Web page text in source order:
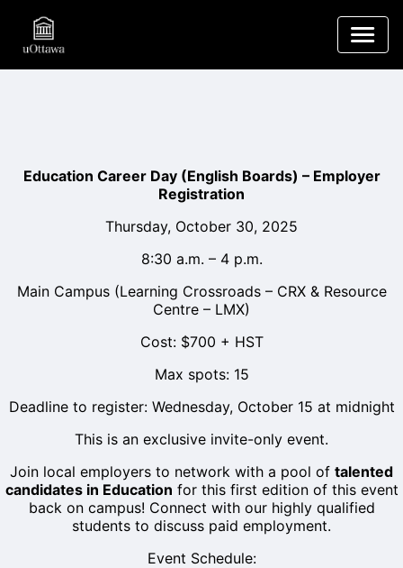
Education Career Day (English Boards) – Employer
Registration
Thursday, October 30, 2025
8:30 a.m. – 4 p.m.
Main Campus (Learning Crossroads – CRX & Resource
Centre – LMX)
Cost: $700 + HST
Max spots: 15
Deadline to register: Wednesday, October 15 at midnight
This is an exclusive invite-only event.
Join local employers to network with a pool of talented
candidates in Education for this first edition of this event
back on campus! Connect with our highly qualified
students to discuss paid employment.
Event Schedule: